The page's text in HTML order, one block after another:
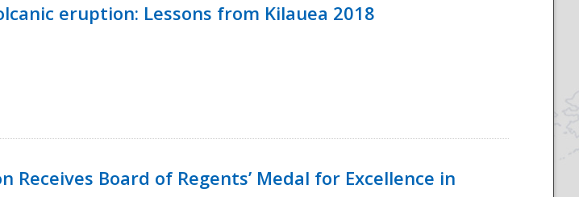
eruption: Lessons from Kilauea 2018
Receives Board of Regents’ Medal for Excellence in